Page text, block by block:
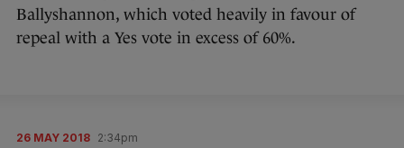
Ballyshannon, which voted heavily in favour of
repeal with a Yes vote in excess of 60%.
26 MAY 2018 2:34pm